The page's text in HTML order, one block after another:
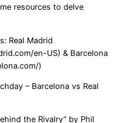
resources to delve
Real Madrid
en-US) & Barcelona
)
– Barcelona vs Real
the Rivalry” by Phil